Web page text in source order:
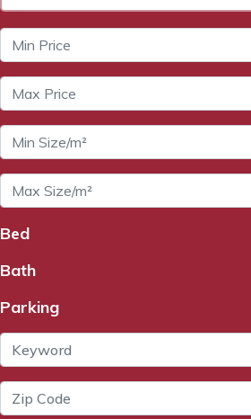
Bed
Bath
Parking